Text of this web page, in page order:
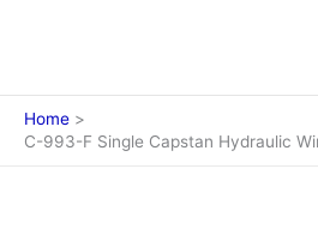
Home
C-993-F Single Capstan Hydraulic